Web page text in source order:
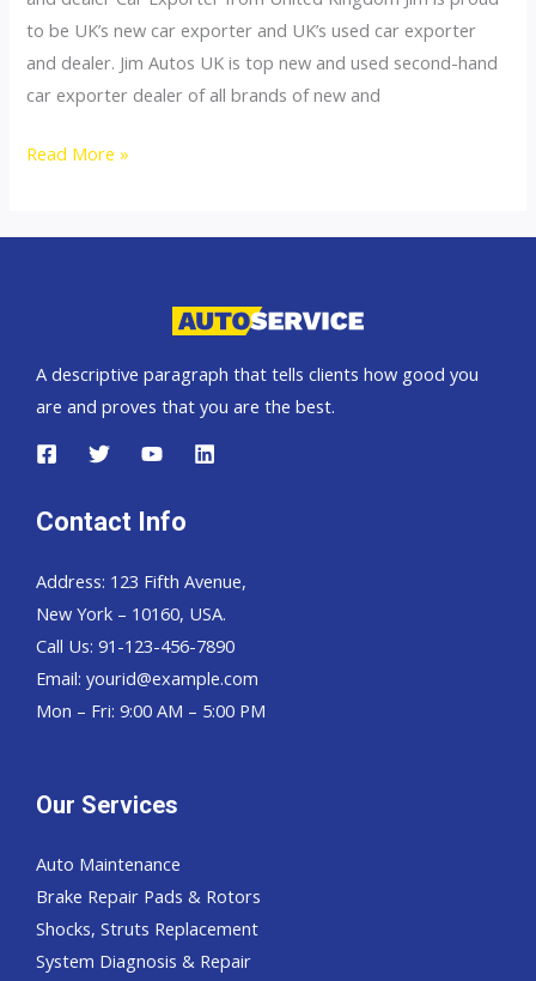
to be UK’s new car exporter and UK’s used car exporter
and dealer. Jim Autos UK is top new and used second-hand
car exporter dealer of all brands of new and
England
Read More »
A descriptive paragraph that tells clients how good you
are and proves that you are the best.
Contact Info
Address: 123 Fifth Avenue,
New York – 10160, USA.
Call Us: 91-123-456-7890
Email: yourid@example.com
Mon – Fri: 9:00 AM – 5:00 PM
Our Services
Auto Maintenance
Brake Repair Pads & Rotors
Shocks, Struts Replacement
System Diagnosis & Repair​​